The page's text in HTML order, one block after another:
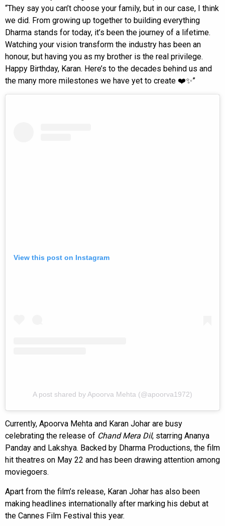
“They say you can’t choose your family, but in our case, I think
we did. From growing up together to building everything
Dharma stands for today, it’s been the journey of a lifetime.
Watching your vision transform the industry has been an
honour, but having you as my brother is the real privilege.
Happy Birthday, Karan. Here’s to the decades behind us and
the many more milestones we have yet to create ❤️✨”
View this post on Instagram
A post shared by Apoorva Mehta (@apoorva1972)
Currently, Apoorva Mehta and Karan Johar are busy
celebrating the release of Chand Mera Dil, starring Ananya
Panday and Lakshya. Backed by Dharma Productions, the film
hit theatres on May 22 and has been drawing attention among
moviegoers.
Apart from the film’s release, Karan Johar has also been
making headlines internationally after marking his debut at
the Cannes Film Festival this year.